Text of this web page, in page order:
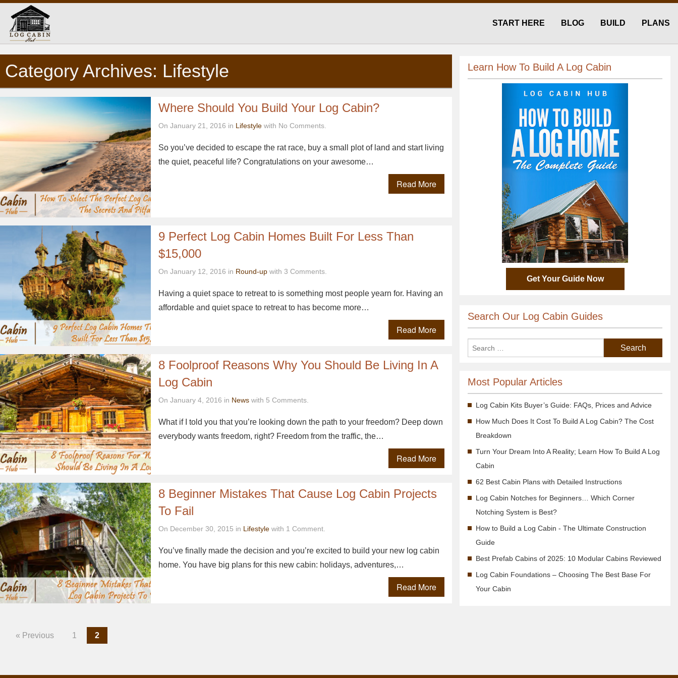
START HERE BLOG BUILD PLANS
Category Archives: Lifestyle
Where Should You Build Your Log Cabin?
On January 21, 2016 in Lifestylewith No Comments.
So you’ve decided to escape the rat race, buy a small plot of land and start living
the quiet, peaceful life? Congratulations on your awesome…
Read More
9 Perfect Log Cabin Homes Built For Less Than
$15,000
On January 12, 2016 in Round-upwith 3 Comments.
Having a quiet space to retreat to is something most people yearn for. Having an
affordable and quiet space to retreat to has become more…
Read More
8 Foolproof Reasons Why You Should Be Living In A
Log Cabin
On January 4, 2016 in Newswith 5 Comments.
What if I told you that you’re looking down the path to your freedom? Deep down
everybody wants freedom, right? Freedom from the traffic, the…
Read More
8 Beginner Mistakes That Cause Log Cabin Projects
To Fail
On December 30, 2015 in Lifestylewith 1 Comment.
You’ve finally made the decision and you’re excited to build your new log cabin
home. You have big plans for this new cabin: holidays, adventures,…
Read More
« Previous 1 2
Learn How To Build A Log Cabin
Get Your Guide Now
Search Our Log Cabin Guides
Most Popular Articles
Log Cabin Kits Buyer’s Guide: FAQs, Prices and Advice
How Much Does It Cost To Build A Log Cabin? The Cost
Breakdown
Turn Your Dream Into A Reality; Learn How To Build A Log
Cabin
62 Best Cabin Plans with Detailed Instructions
Log Cabin Notches for Beginners… Which Corner
Notching System is Best?
How to Build a Log Cabin - The Ultimate Construction
Guide
Best Prefab Cabins of 2025: 10 Modular Cabins Reviewed
Log Cabin Foundations – Choosing The Best Base For
Your Cabin